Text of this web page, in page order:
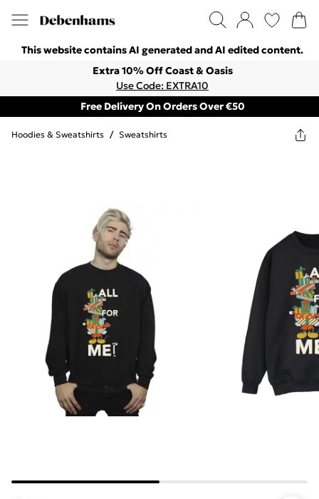
This website contains AI generated and AI edited content.
Extra 10% Off Coast & Oasis
Use Code: EXTRA10
Free Delivery On Orders Over €50
Hoodies & Sweatshirts / Sweatshirts